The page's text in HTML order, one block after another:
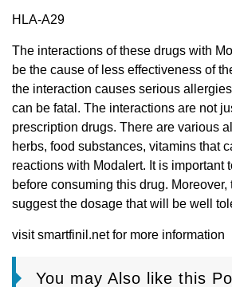
HLA-A29
The interactions of these drugs with
be the cause of less effectiveness of
the interaction causes serious
can be fatal. The interactions are not
prescription drugs. There are various
herbs, food substances, vitamins that
reactions with Modalert. It is important
before consuming this drug. Moreover,
suggest the dosage that will be well
visit smartfinil.net for more information
You may Also like this